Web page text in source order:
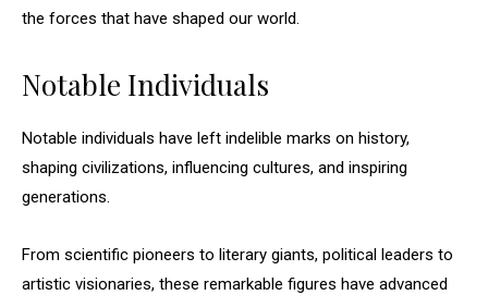
the forces that have shaped our world.
Notable Individuals
Notable individuals have left indelible marks on history,
shaping civilizations, influencing cultures, and inspiring
generations.
From scientific pioneers to literary giants, political leaders to
artistic visionaries, these remarkable figures have advanced